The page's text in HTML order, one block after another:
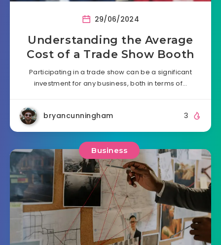
29/06/2024
Understanding the Average
Cost of a Trade Show Booth
Participating in a trade show can be a significant
investment for any business, both in terms of…
bryancunningham 3
Business